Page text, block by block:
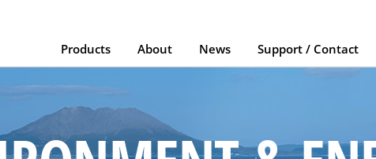
Products
About News Support / Contact